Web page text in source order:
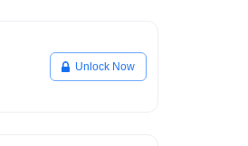
Unlock Now